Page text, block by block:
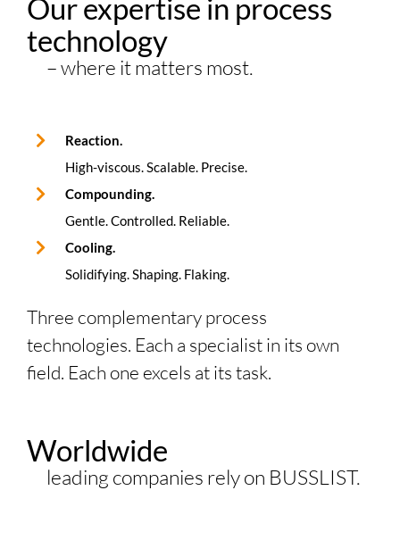
Our expertise in process
technology
– where it matters most.
Reaction.
High-viscous. Scalable. Precise.
Compounding.
Gentle. Controlled. Reliable.
Cooling.
Solidifying. Shaping. Flaking.
Three complementary process
technologies. Each a specialist in its own
field. Each one excels at its task.
Worldwide
leading companies rely on BUSSLIST.